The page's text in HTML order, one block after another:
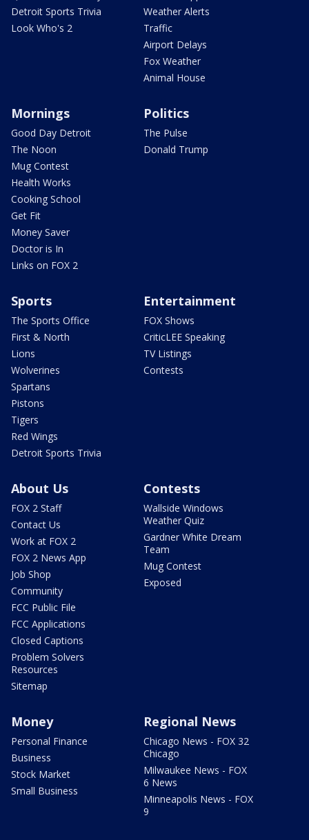
Detroit Sports Trivia
Look Who's 2
Weather Alerts
Traffic
Airport Delays
Fox Weather
Animal House
Mornings
Good Day Detroit
The Noon
Mug Contest
Health Works
Cooking School
Get Fit
Money Saver
Doctor is In
Links on FOX 2
Politics
The Pulse
Donald Trump
Sports
The Sports Office
First & North
Lions
Wolverines
Spartans
Pistons
Tigers
Red Wings
Detroit Sports Trivia
Entertainment
FOX Shows
CriticLEE Speaking
TV Listings
Contests
About Us
FOX 2 Staff
Contact Us
Work at FOX 2
FOX 2 News App
Job Shop
Community
FCC Public File
FCC Applications
Closed Captions
Problem Solvers
Resources
Sitemap
Contests
Wallside Windows
Weather Quiz
Gardner White Dream
Team
Mug Contest
Exposed
Money
Personal Finance
Business
Stock Market
Small Business
Regional News
Chicago News - FOX 32
Chicago
Milwaukee News - FOX
6 News
Minneapolis News - FOX
9